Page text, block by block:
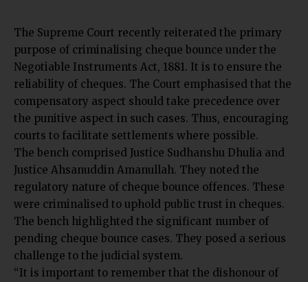
The Supreme Court recently reiterated the primary
purpose of criminalising cheque bounce under the
Negotiable Instruments Act, 1881. It is to ensure the
reliability of cheques. The Court emphasised that the
compensatory aspect should take precedence over
the punitive aspect in such cases. Thus, encouraging
courts to facilitate settlements where possible.
The bench comprised Justice Sudhanshu Dhulia and
Justice Ahsanuddin Amanullah. They noted the
regulatory nature of cheque bounce offences. These
were criminalised to uphold public trust in cheques.
The bench highlighted the significant number of
pending cheque bounce cases. They posed a serious
challenge to the judicial system.
“It is important to remember that the dishonour of